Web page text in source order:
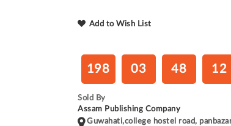
Add to Wish List
198 03 48 12
Sold By
Assam Publishing Company
Guwahati,college hostel road,